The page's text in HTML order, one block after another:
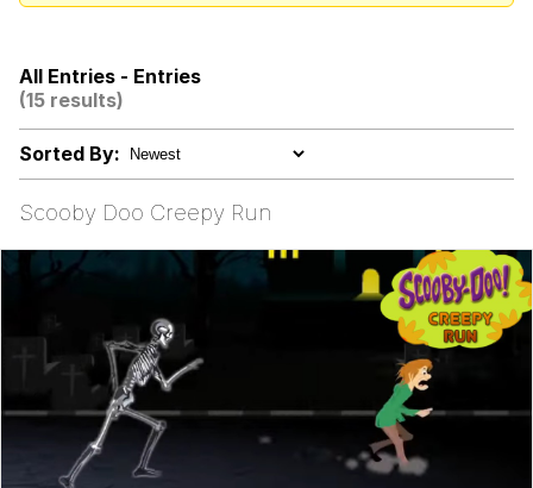
Evelyn Smith Smiling /
My Father-In-Law Is A Builder / We
Can't, We Don't Know How To Do It
Jacob Batalon CEO of Sex
Topiary
All Entries - Entries
(15 results)
Sorted By:
Scooby Doo Creepy Run